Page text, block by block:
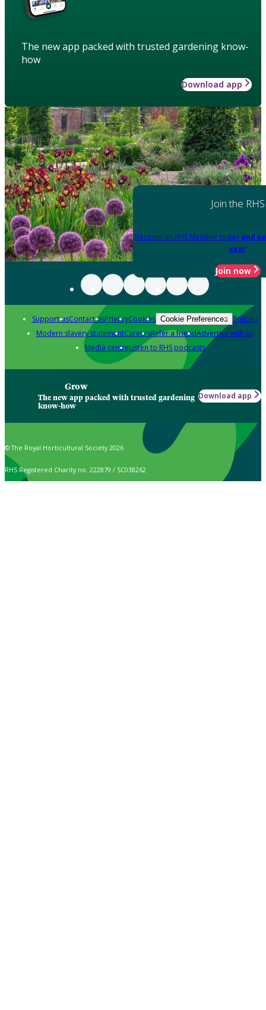
The new app packed with trusted gardening know-
how
Download app
Join the RHS
Become an RHS Member today and
year
Join now
Support usContact usPrivacyCookies Cookie Preferences Policies
Modern slavery statementCareersRefer a friendAdvertise with us
Media centreListen to RHS podcasts
Grow
The new app packed with trusted gardening
know-how
Download app
© The Royal Horticultural Society 2026
RHS Registered Charity no. 222879 / SC038262